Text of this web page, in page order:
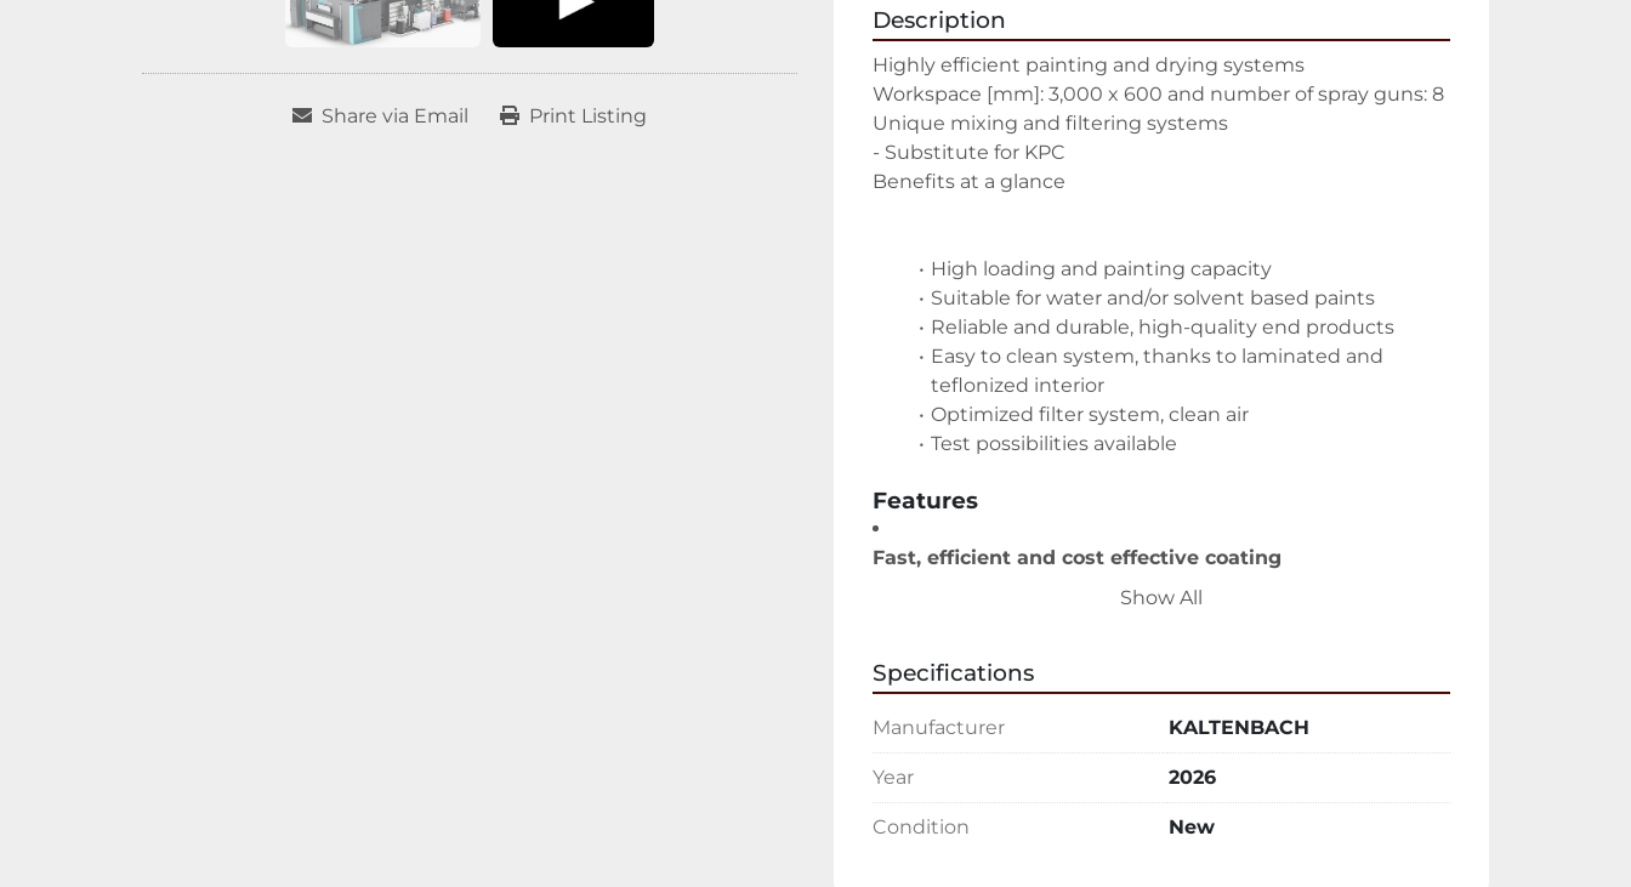
Share via Email Print Listing
Description
Highly efficient painting and drying systems
Workspace [mm]: 3,000 x 600 and number of spray guns: 8
Unique mixing and filtering systems
- Substitute for KPC
Benefits at a glance
High loading and painting capacity
Suitable for water and/or solvent based paints
Reliable and durable, high-quality end products
Easy to clean system, thanks to laminated and
teflonized interior
Optimized filter system, clean air
Test possibilities available
Features
Fast, efficient and cost effective coating
Unique airless spray guns
Improved working and environment conditions
Quick change of paints possible
Minimum paint consumption
High-tech assistance
Show All
Specifications
Manufacturer KALTENBACH
Year 2026
Condition New